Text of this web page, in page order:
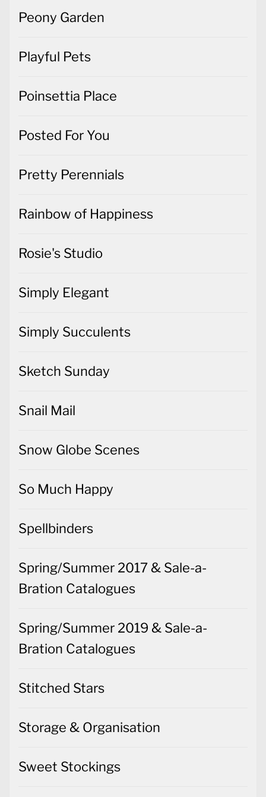
Peony Garden
Playful Pets
Poinsettia Place
Posted For You
Pretty Perennials
Rainbow of Happiness
Rosie's Studio
Simply Elegant
Simply Succulents
Sketch Sunday
Snail Mail
Snow Globe Scenes
So Much Happy
Spellbinders
Spring/Summer 2017 & Sale-a-
Bration Catalogues
Spring/Summer 2019 & Sale-a-
Bration Catalogues
Stitched Stars
Storage & Organisation
Sweet Stockings